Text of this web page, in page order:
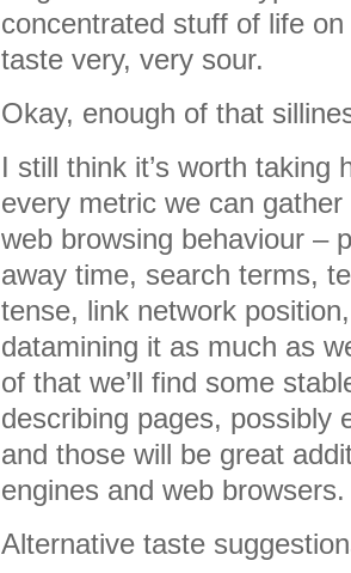
concentrated stuff of life
taste very, very sour.
Okay, enough of that
I still think it’s worth taking
every metric we can
web browsing behaviour –
away time, search terms,
tense, link network
datamining it as much as
of that we’ll find some
describing pages, possibly
and those will be great
engines and web browsers.
Alternative taste